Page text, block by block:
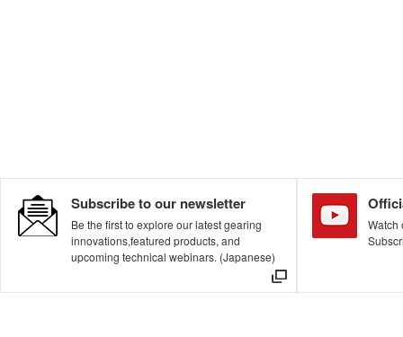
Subscribe to our newsletter
Be the first to explore our latest gearing
innovations,featured products, and
upcoming technical webinars. (Japanese)
Watch